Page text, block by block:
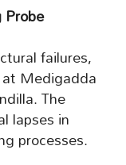
failures,
Medigadda
The
lapses in
processes.